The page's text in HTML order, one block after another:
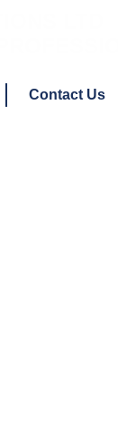
Contact Us